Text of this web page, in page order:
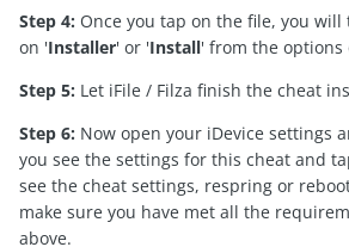
Step 4: Once you tap on the file, you
on 'Installer' or 'Install' from the options
Step 5: Let iFile / Filza finish the cheat
Step 6: Now open your iDevice settings
you see the settings for this cheat and
see the cheat settings, respring or
make sure you have met all the
above.